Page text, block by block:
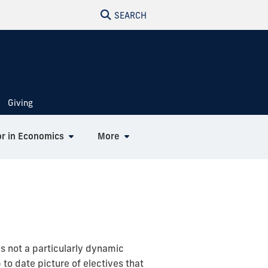
SEARCH
Giving
in Economics More
not a particularly dynamic
to date picture of electives that